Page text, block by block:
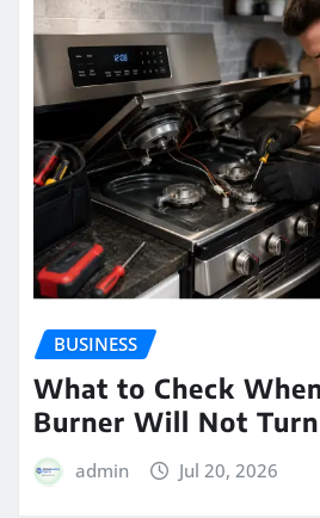
BUSINESS
What to Check
Burner Will Not
admin Jul 20, 2026